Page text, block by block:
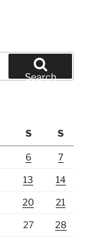
Search
S S
6 7
13 14
20 21
27 28